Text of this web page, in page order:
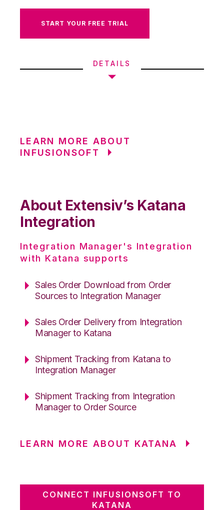
START YOUR FREE TRIAL
DETAILS
LEARN MORE ABOUT
INFUSIONSOFT
About Extensiv’s Katana
Integration
Integration Manager's Integration
with Katana supports
Sales Order Download from Order
Sources to Integration Manager
Sales Order Delivery from Integration
Manager to Katana
Shipment Tracking from Katana to
Integration Manager
Shipment Tracking from Integration
Manager to Order Source
LEARN MORE ABOUT KATANA
CONNECT INFUSIONSOFT TO
KATANA